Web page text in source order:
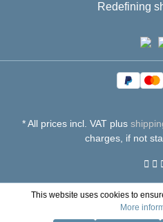
Redefining
* All prices incl. VAT plus
charges, if not
This website uses cookies to
More